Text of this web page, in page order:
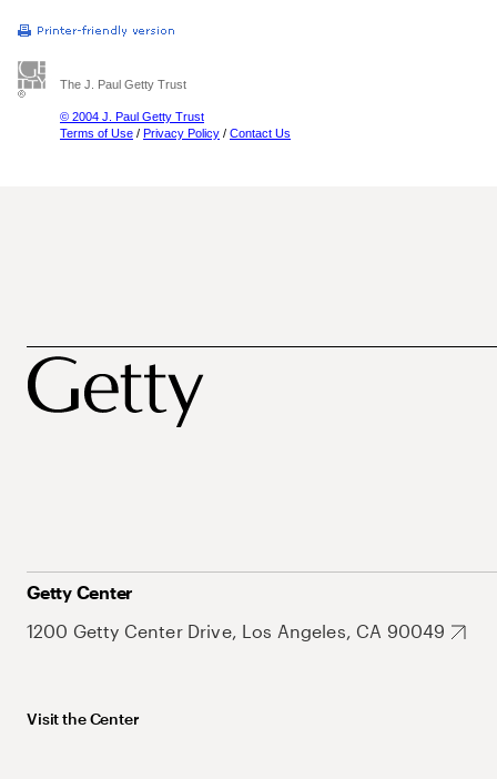
The J. Paul Getty Trust
© 2004 J. Paul Getty Trust
Terms of Use / Privacy Policy / Contact Us
Getty Center
1200 Getty Center Drive, Los Angeles, CA 90049
Visit the Center